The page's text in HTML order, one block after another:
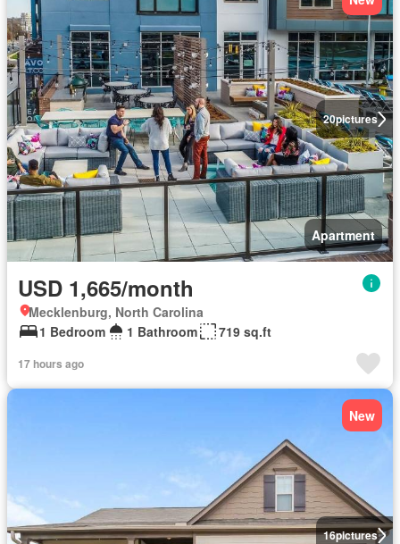
20pictures
Apartment
USD 1,665/month
Mecklenburg, North Carolina
1 Bedroom
1 Bathroom 719 sq.ft
17 hours ago
16pictures
New